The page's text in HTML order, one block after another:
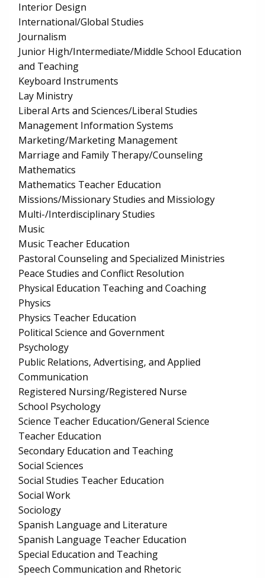
Interior Design
International/Global Studies
Journalism
Junior High/Intermediate/Middle School Education
and Teaching
Keyboard Instruments
Lay Ministry
Liberal Arts and Sciences/Liberal Studies
Management Information Systems
Marketing/Marketing Management
Marriage and Family Therapy/Counseling
Mathematics
Mathematics Teacher Education
Missions/Missionary Studies and Missiology
Multi-/Interdisciplinary Studies
Music
Music Teacher Education
Pastoral Counseling and Specialized Ministries
Peace Studies and Conflict Resolution
Physical Education Teaching and Coaching
Physics
Physics Teacher Education
Political Science and Government
Psychology
Public Relations, Advertising, and Applied
Communication
Registered Nursing/Registered Nurse
School Psychology
Science Teacher Education/General Science
Teacher Education
Secondary Education and Teaching
Social Sciences
Social Studies Teacher Education
Social Work
Sociology
Spanish Language and Literature
Spanish Language Teacher Education
Special Education and Teaching
Speech Communication and Rhetoric